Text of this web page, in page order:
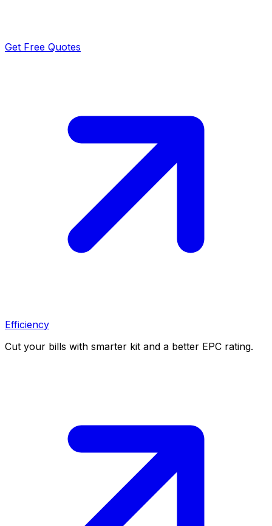
Get Free Quotes
Efficiency
Cut your bills with smarter kit and a better EPC rating.